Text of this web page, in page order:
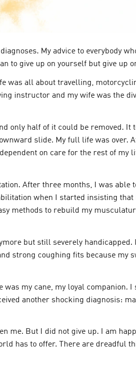
My advice to everybody
to give up on yourself but give up
was all about travelling,
instructor and my wife was the
only half of it could be removed. It
slide. My full life was over.
on care for the rest of my
After three months, I was able
when I started insisting that
methods to rebuild my
but still severely handicapped.
strong coughing fits because my
my cane, my loyal companion.
another shocking diagnosis:
me. But I did not give up. I am
has to offer. There are dreadful